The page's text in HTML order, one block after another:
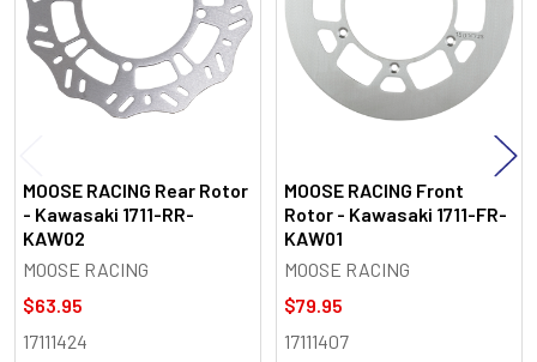
MOOSE RACING Rear Rotor
- Kawasaki 1711-RR-
KAW02
MOOSE RACING
$63.95
17111424
MOOSE RACING Front
Rotor - Kawasaki 1711-FR-
KAW01
MOOSE RACING
$79.95
17111407